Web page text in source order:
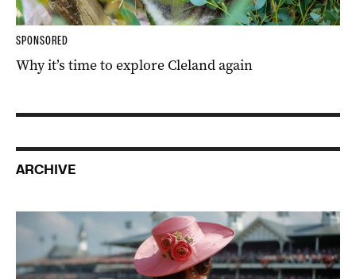
SPONSORED
Why it’s time to explore Cleland again
ARCHIVE